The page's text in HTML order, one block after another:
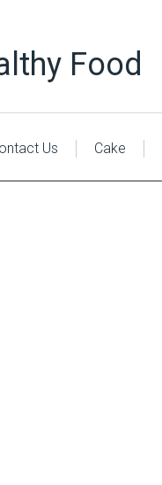
Food
Us Cake